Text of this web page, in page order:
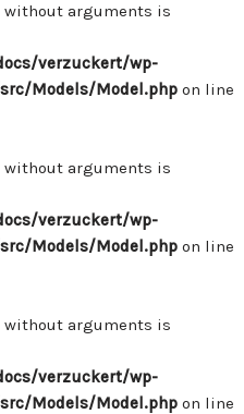
arguments is
verzuckert/wp-
Models/Model.php on line
arguments is
verzuckert/wp-
Models/Model.php on line
arguments is
verzuckert/wp-
Models/Model.php on line